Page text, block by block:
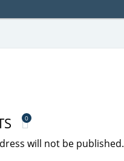
0
will not be published.